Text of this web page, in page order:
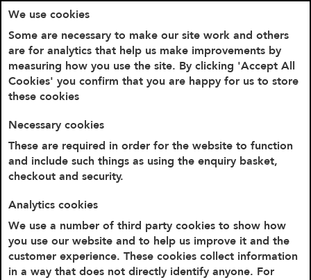
We use cookies
Some are necessary to make our site work and others
are for analytics that help us make improvements by
measuring how you use the site. By clicking 'Accept All
Cookies' you confirm that you are happy for us to store
these cookies
Necessary cookies
These are required in order for the website to function
and include such things as using the enquiry basket,
checkout and security.
Analytics cookies
We use a number of third party cookies to show how
you use our website and to help us improve it and the
customer experience. These cookies collect information
in a way that does not directly identify anyone. For
Home